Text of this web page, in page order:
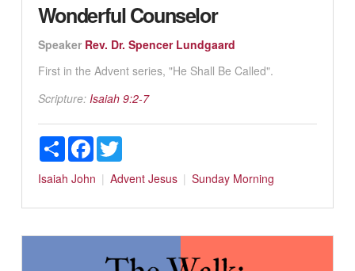
Wonderful Counselor
Speaker Rev. Dr. Spencer Lundgaard
First in the Advent series, "He Shall Be Called".
Scripture: Isaiah 9:2-7
ShareFacebookTwitter
Isaiah John Advent Jesus Sunday Morning